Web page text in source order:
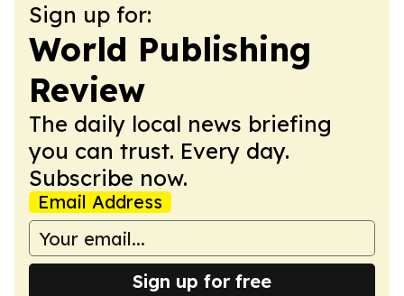
Sign up for:
World Publishing
Review
The daily local news briefing
you can trust. Every day.
Subscribe now.
Email Address
Sign up for free